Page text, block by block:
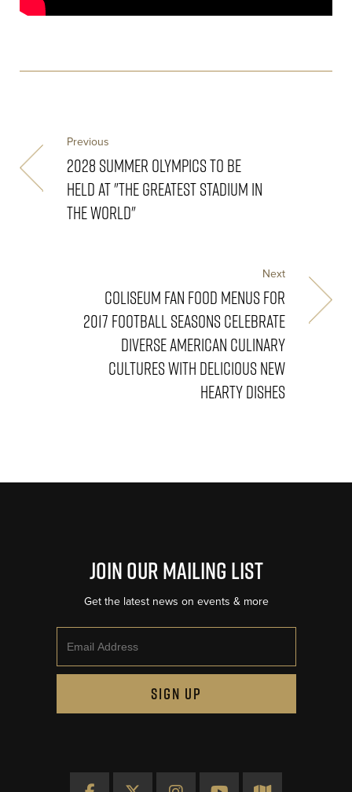
Previous
2028 SUMMER OLYMPICS TO BE
HELD AT "THE GREATEST STADIUM IN
THE WORLD"
Next
COLISEUM FAN FOOD MENUS FOR
2017 FOOTBALL SEASONS CELEBRATE
DIVERSE AMERICAN CULINARY
CULTURES WITH DELICIOUS NEW
HEARTY DISHES
Join Our Mailing List
Get the latest news on events & more
SIGN UP